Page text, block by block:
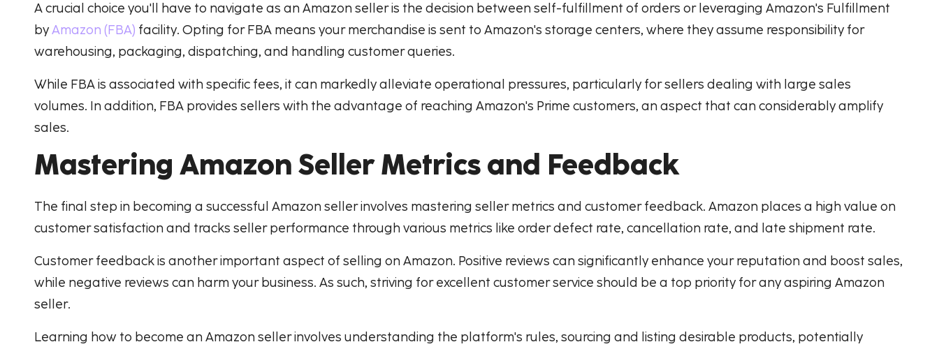
A crucial choice you'll have to navigate as an Amazon seller is the decision between self-fulfillment of orders or leveraging Amazon's Fulfillment
byAmazon (FBA) facility. Opting for FBA means your merchandise is sent to Amazon's storage centers, where they assume responsibility for
warehousing, packaging, dispatching, and handling customer queries.
While FBA is associated with specific fees, it can markedly alleviate operational pressures, particularly for sellers dealing with large sales
volumes. In addition, FBA provides sellers with the advantage of reaching Amazon's Prime customers, an aspect that can considerably amplify
sales.
Mastering Amazon Seller Metrics and Feedback
The final step in becoming a successful Amazon seller involves mastering seller metrics and customer feedback. Amazon places a high value on
customer satisfaction and tracks seller performance through various metrics like order defect rate, cancellation rate, and late shipment rate.
Customer feedback is another important aspect of selling on Amazon. Positive reviews can significantly enhance your reputation and boost sales,
while negative reviews can harm your business. As such, striving for excellent customer service should be a top priority for any aspiring Amazon
seller.
Learning how to become an Amazon seller involves understanding the platform's rules, sourcing and listing desirable products, potentially